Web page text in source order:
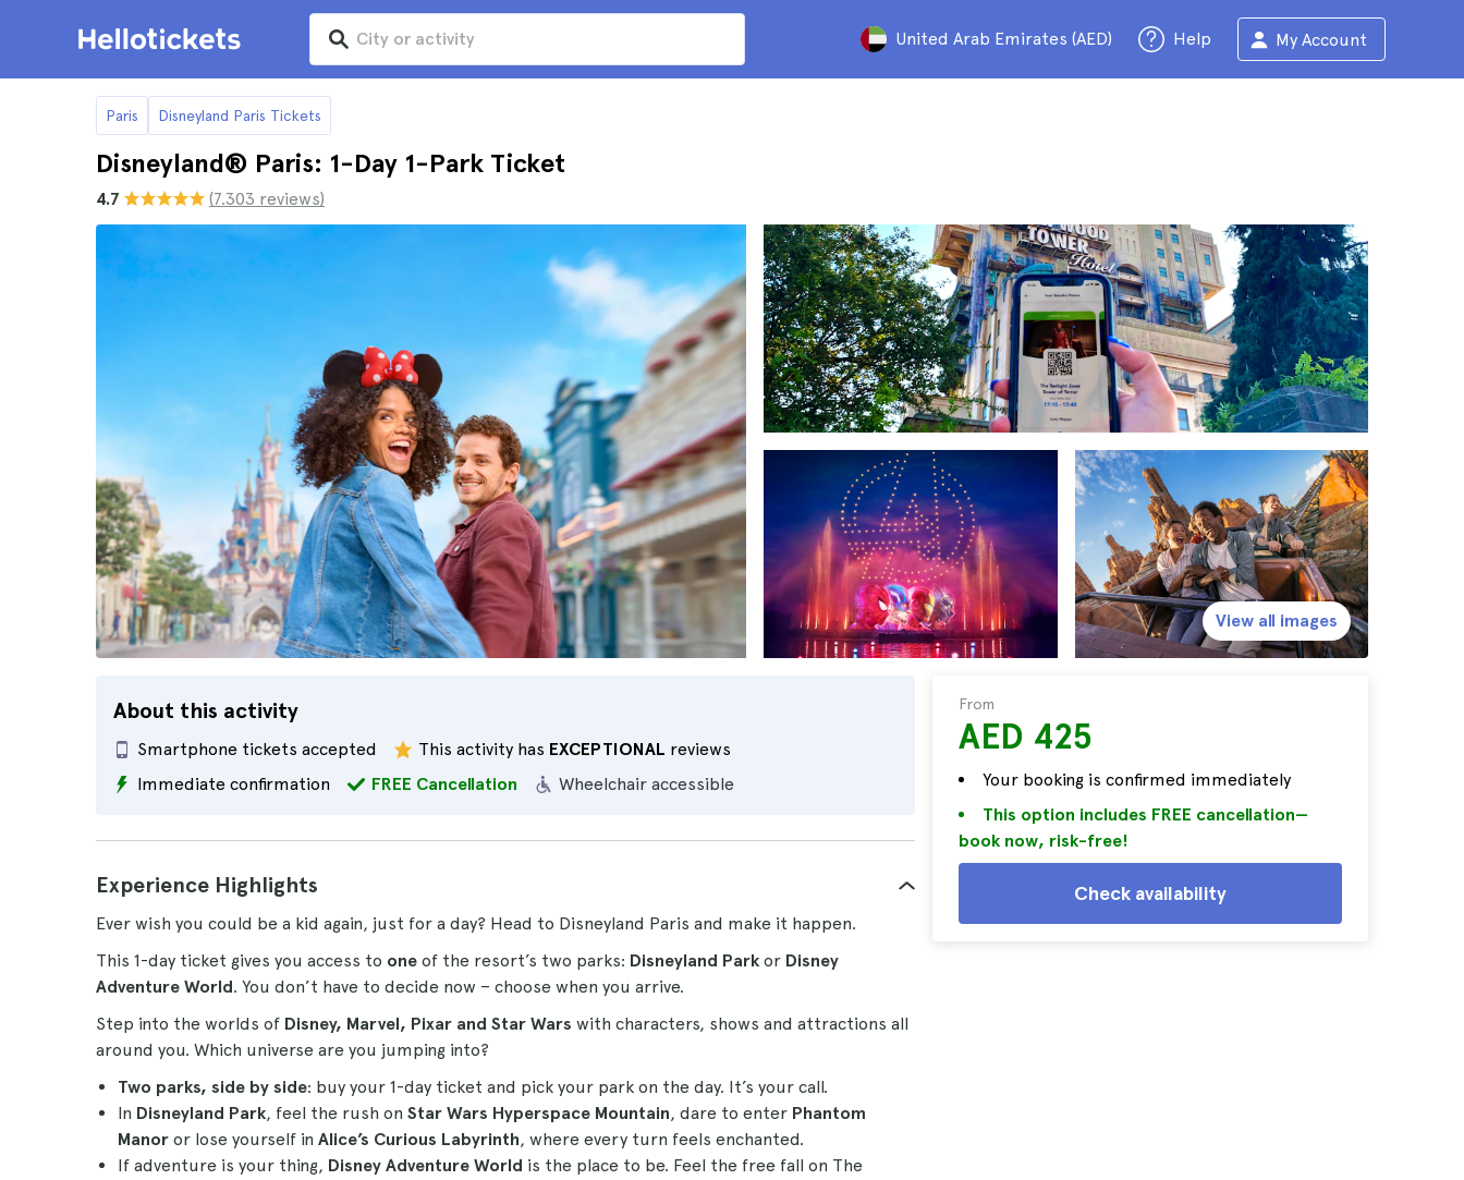
United Arab Emirates (AED) Help My Account
Paris Disneyland Paris Tickets
Disneyland® Paris: 1-Day 1-Park Ticket
4.7 (7.303 reviews)
About this activity
Smartphone tickets accepted
Wheelchair accessible
This activity has EXCEPTIONAL reviews
Immediate confirmation
FREE Cancellation
From
AED 425
Your booking is confirmed immediately
This option includes FREE cancellation—
book now, risk-free!
Check availability
View all images
Experience Highlights
Ever wish you could be a kid again, just for a day? Head to Disneyland Paris and make it happen.
This 1-day ticket gives you access to one of the resort’s two parks: Disneyland Park or Disney
Adventure World. You don’t have to decide now – choose when you arrive.
Step into the worlds of Disney, Marvel, Pixar and Star Wars with characters, shows and attractions all
around you. Which universe are you jumping into?
Two parks, side by side: buy your 1-day ticket and pick your park on the day. It’s your call.
In Disneyland Park, feel the rush on Star Wars Hyperspace Mountain, dare to enter Phantom
Manor or lose yourself in Alice’s Curious Labyrinth, where every turn feels enchanted.
If adventure is your thing, Disney Adventure World is the place to be. Feel the free fall on The